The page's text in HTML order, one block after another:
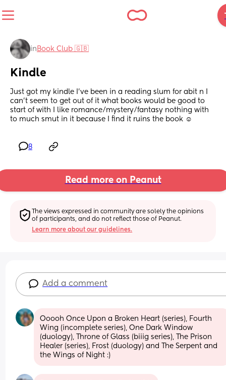
in Book Club 🇬🇧
Kindle
Just got my kindle I’ve been in a reading slum for abit n I
can’t seem to get out of it what books would be good to
start of with I like romance/mystery/fantasy nothing with
to much smut in it because I find it ruins the book ☺️
8
Read more on Peanut
The views expressed in community are solely the opinions
of participants, and do not reflect those of Peanut.
Learn more about our guidelines.
Add a comment
Ooooh Once Upon a Broken Heart (series), Fourth
Wing (incomplete series), One Dark Window
(duology), Throne of Glass (biiig series), The Prison
Healer (series), Frost (duology) and The Serpent and
the Wings of Night :)